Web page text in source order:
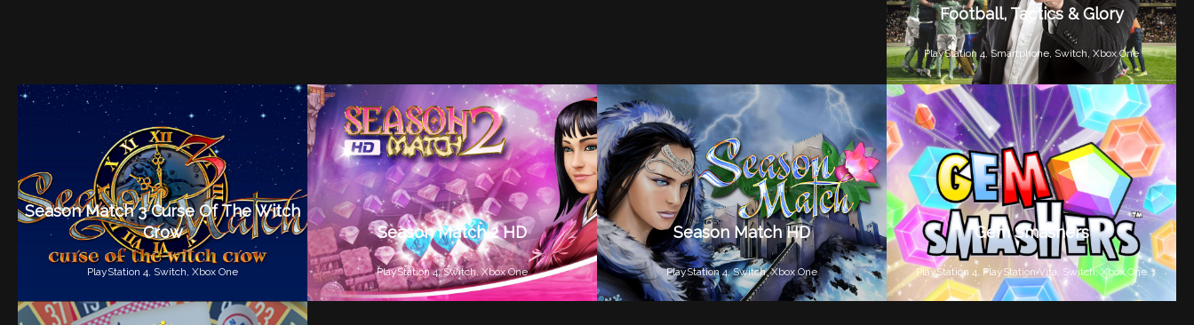
Football, Tactics & Glory
PlayStation 4,Smartphone, Switch, Xbox One
Season Match 3 Curse Of The Witch
Crow
PlayStation 4, Switch, Xbox One
Season Match 2 HD
PlayStation 4,Switch,Xbox One
Season Match HD
PlayStation 4,Switch,Xbox One
Gem Smashers
PlayStation 4, PlayStation Vita, Switch,Xbox One